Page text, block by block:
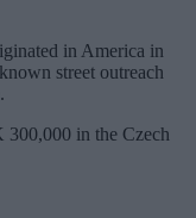
in America in
street outreach
300,000 in the Czech